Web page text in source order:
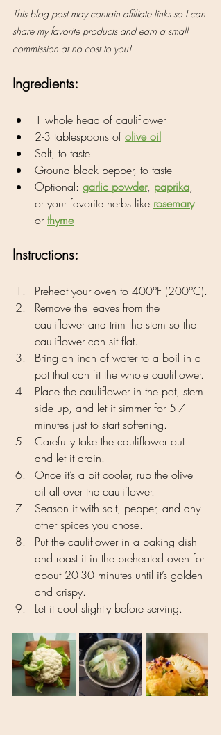
This blog post may contain affiliate links so I can
share my favorite products and earn a small
commission at no cost to you!
Ingredients:
1 whole head of cauliflower
2-3 tablespoons of olive oil
Salt, to taste
Ground black pepper, to taste
Optional: garlic powder, paprika,
or your favorite herbs like rosemary
or thyme
Instructions:
Preheat your oven to 400°F (200°C).
Remove the leaves from the
cauliflower and trim the stem so the
cauliflower can sit flat.
Bring an inch of water to a boil in a
pot that can fit the whole cauliflower.
Place the cauliflower in the pot, stem
side up, and let it simmer for 5-7
minutes just to start softening.
Carefully take the cauliflower out
and let it drain.
Once it’s a bit cooler, rub the olive
oil all over the cauliflower.
Season it with salt, pepper, and any
other spices you chose.
Put the cauliflower in a baking dish
and roast it in the preheated oven for
about 20-30 minutes until it’s golden
and crispy.
Let it cool slightly before serving.